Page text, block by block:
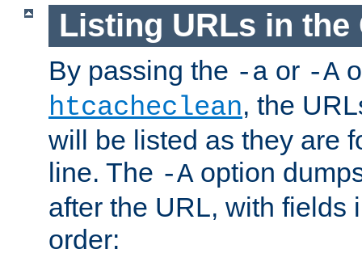
Listing URLs in the
By passing the -a or -A
htcacheclean, the
will be listed as they are
line. The -A option
after the URL, with fields
order: